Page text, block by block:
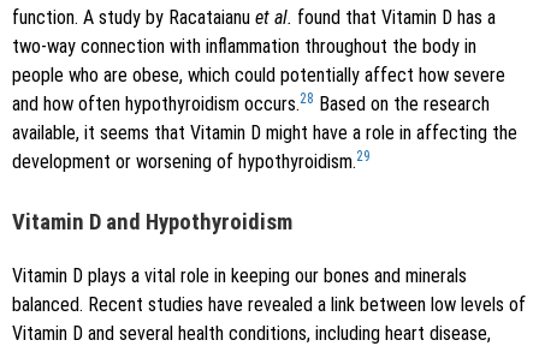
function. A study by Racataianu et al. found that Vitamin D has a
two-way connection with inflammation throughout the body in
people who are obese, which could potentially affect how severe
and how often hypothyroidism occurs.28 Based on the research
available, it seems that Vitamin D might have a role in affecting the
development or worsening of hypothyroidism.29
Vitamin D and Hypothyroidism
Vitamin D plays a vital role in keeping our bones and minerals
balanced. Recent studies have revealed a link between low levels of
Vitamin D and several health conditions, including heart disease,